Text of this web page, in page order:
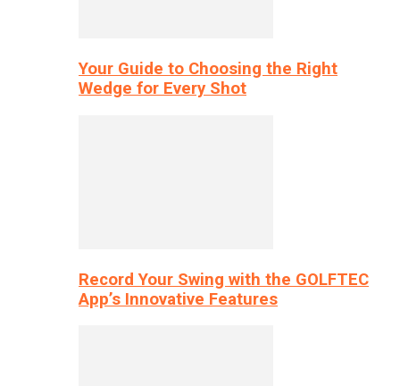
Your Guide to Choosing the Right
Wedge for Every Shot
Record Your Swing with the GOLFTEC
App’s Innovative Features